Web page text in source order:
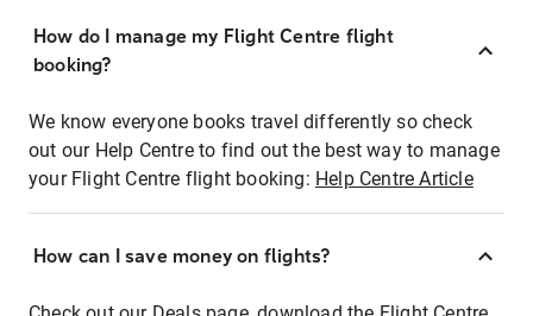
How do I manage my Flight Centre flight
booking?
We know everyone books travel differently so check
out our Help Centre to find out the best way to manage
your Flight Centre flight booking: Help Centre Article
How can I save money on flights?